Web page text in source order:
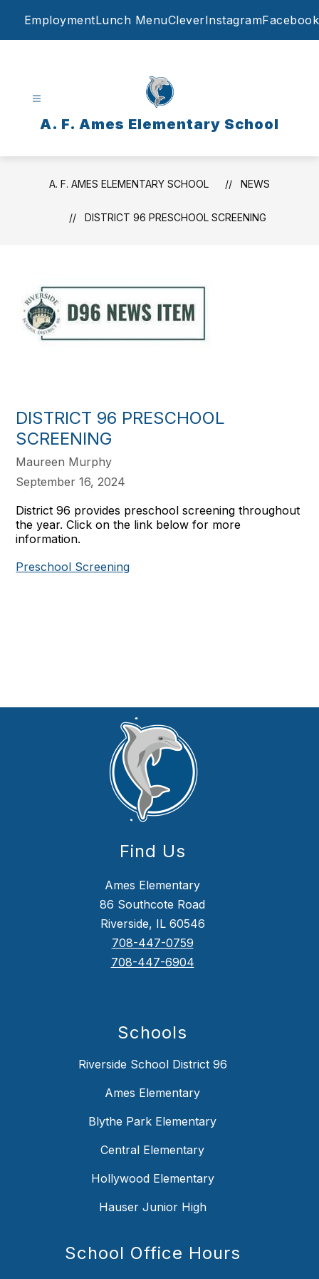
EmploymentLunch MenuCleverInstagramFacebook
A. F. Ames Elementary School
A. F. AMES ELEMENTARY SCHOOL NEWS
DISTRICT 96 PRESCHOOL SCREENING
DISTRICT 96 PRESCHOOL
SCREENING
Maureen Murphy
September 16, 2024
District 96 provides preschool screening throughout
the year. Click on the link below for more
information.
Preschool Screening
Find Us
Ames Elementary
86 Southcote Road
Riverside, IL 60546
708-447-0759
708-447-6904
Schools
Riverside School District 96
Ames Elementary
Blythe Park Elementary
Central Elementary
Hollywood Elementary
Hauser Junior High
School Office Hours